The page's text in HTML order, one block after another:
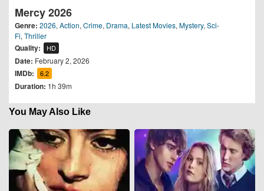
Mercy 2026
Genre: 2026, Action, Crime, Drama, Latest Movies, Mystery, Sci-
Fi, Thriller
Quality: HD
Date: February 2, 2026
IMDb: 6.2
Duration: 1h 39m
You May Also Like